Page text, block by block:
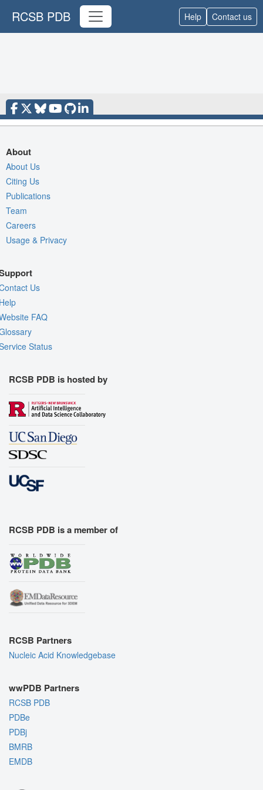
RCSB PDB Help Contact us
About
About Us
Citing Us
Publications
Team
Careers
Usage & Privacy
Us
FAQ
Status
RCSB PDB is hosted by
RCSB PDB is a member of
RCSB Partners
Nucleic Acid Knowledgebase
wwPDB Partners
RCSB PDB
PDBe
PDBj
BMRB
EMDB